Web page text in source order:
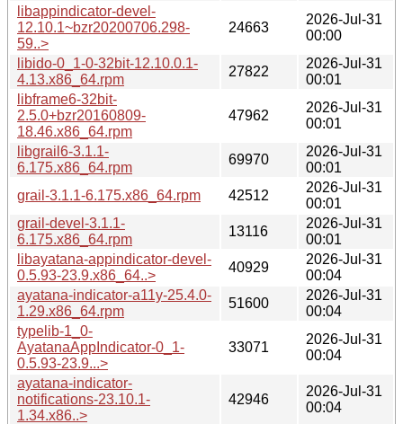
libappindicator-devel-
12.10.1~bzr20200706.298-
59..>
24663
2026-Jul-31
00:00
libido-0_1-0-32bit-12.10.0.1-
4.13.x86_64.rpm
27822
2026-Jul-31
00:01
libframe6-32bit-
2.5.0+bzr20160809-
18.46.x86_64.rpm
47962
2026-Jul-31
00:01
libgrail6-3.1.1-
6.175.x86_64.rpm
69970
2026-Jul-31
00:01
grail-3.1.1-6.175.x86_64.rpm
42512
2026-Jul-31
00:01
grail-devel-3.1.1-
6.175.x86_64.rpm
13116
2026-Jul-31
00:01
libayatana-appindicator-devel-
0.5.93-23.9.x86_64..>
40929
2026-Jul-31
00:04
ayatana-indicator-a11y-25.4.0-
1.29.x86_64.rpm
51600
2026-Jul-31
00:04
typelib-1_0-
AyatanaAppIndicator-0_1-
0.5.93-23.9...>
33071
2026-Jul-31
00:04
ayatana-indicator-
notifications-23.10.1-
1.34.x86..>
42946
2026-Jul-31
00:04